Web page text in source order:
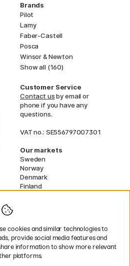
Brands
Pilot
Lamy
Faber-Castell
Posca
Winsor & Newton
Show all (160)
Customer Service
Contact usby email or
phone if you have any
questions.
VAT no.: SE556797007301
Our markets
Sweden
Norway
Denmark
Finland
UK
* Specificdelivery termsapply to
bulky products.
cookies and similar technologies to
provide social media features and
information to show more relevant
platforms.